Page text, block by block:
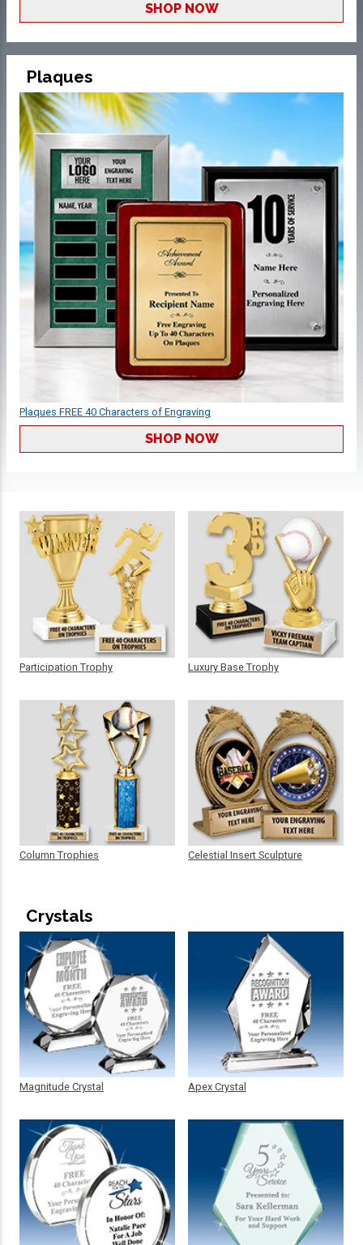
SHOP NOW
Plaques
Plaques FREE 40 Characters of Engraving
SHOP NOW
Participation Trophy
Column Trophies
Luxury Base Trophy
Celestial Insert Sculpture
Crystals
Magnitude Crystal Apex Crystal